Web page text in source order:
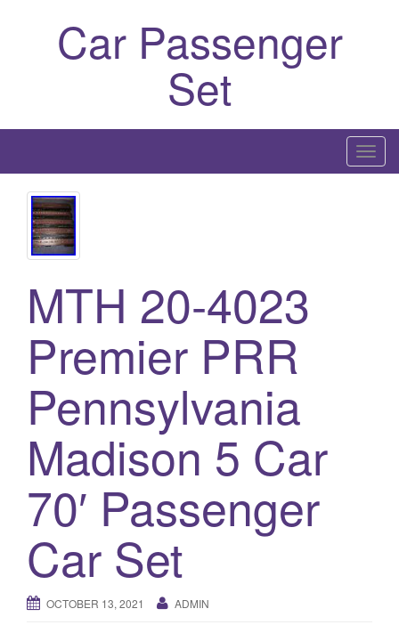
Car Passenger
Set
T
o
MTH 20-4023
Premier PRR
Pennsylvania
Madison 5 Car
70′ Passenger
Car Set
OCTOBER 13, 2021 ADMIN